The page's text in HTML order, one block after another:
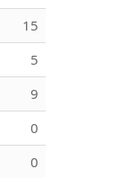
15
5
9
0
0